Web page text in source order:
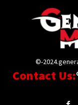
©-
Contact Us: